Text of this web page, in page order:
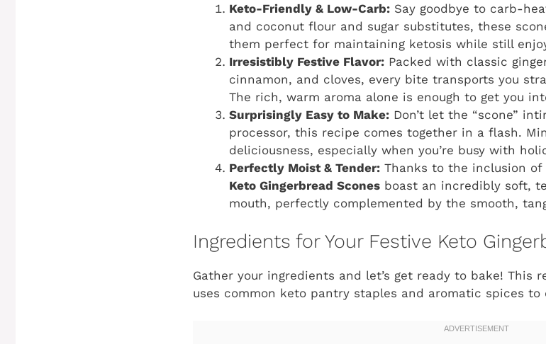
Keto-Friendly & Low-Carb: Say goodbye to carb-
and coconut flour and sugar substitutes, these
them perfect for maintaining ketosis while still
Irresistibly Festive Flavor: Packed with classic
cinnamon, and cloves, every bite transports you
The rich, warm aroma alone is enough to get you
Surprisingly Easy to Make: Don’t let the “scone”
processor, this recipe comes together in a flash.
deliciousness, especially when you’re busy with
Perfectly Moist & Tender: Thanks to the inclusion
Keto Gingerbread Scones boast an incredibly soft,
mouth, perfectly complemented by the smooth,
Ingredients for Your Festive Keto
Gather your ingredients and let’s get ready to bake! This
uses common keto pantry staples and aromatic spices